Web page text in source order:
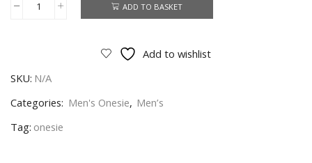
Liverpool
Onesie
Size
XL
ADD TO BASKET
Add to wishlist
SKU: N/A
Categories: Men's Onesie, Men’s
Tag: onesie